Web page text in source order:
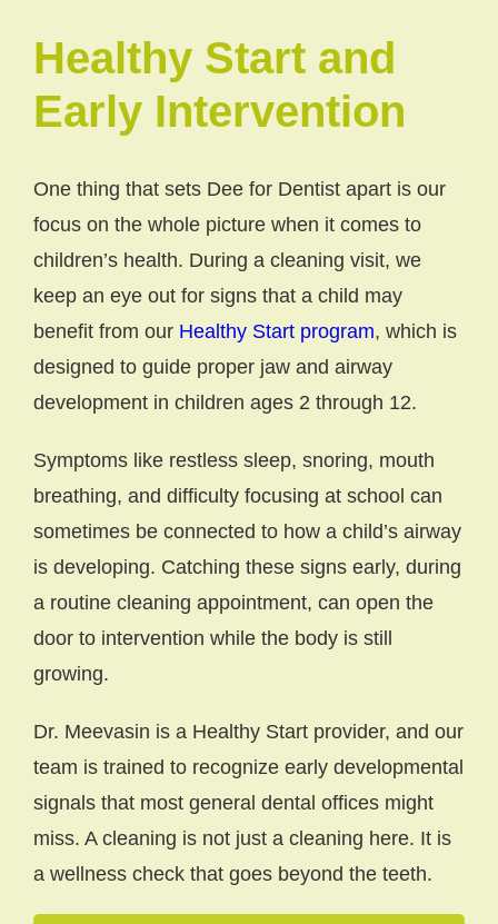
Healthy Start and
Early Intervention
One thing that sets Dee for Dentist apart is our
focus on the whole picture when it comes to
children’s health. During a cleaning visit, we
keep an eye out for signs that a child may
benefit from our Healthy Start program, which is
designed to guide proper jaw and airway
development in children ages 2 through 12.
Symptoms like restless sleep, snoring, mouth
breathing, and difficulty focusing at school can
sometimes be connected to how a child’s airway
is developing. Catching these signs early, during
a routine cleaning appointment, can open the
door to intervention while the body is still
growing.
Dr. Meevasin is a Healthy Start provider, and our
team is trained to recognize early developmental
signals that most general dental offices might
miss. A cleaning is not just a cleaning here. It is
a wellness check that goes beyond the teeth.